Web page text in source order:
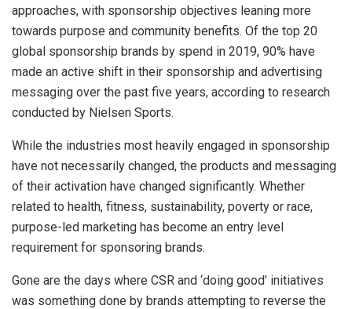
approaches, with sponsorship objectives leaning more
towards purpose and community benefits. Of the top 20
global sponsorship brands by spend in 2019, 90% have
made an active shift in their sponsorship and advertising
messaging over the past five years, according to research
conducted by Nielsen Sports.
While the industries most heavily engaged in sponsorship
have not necessarily changed, the products and messaging
of their activation have changed significantly. Whether
related to health, fitness, sustainability, poverty or race,
purpose-led marketing has become an entry level
requirement for sponsoring brands.
Gone are the days where CSR and ‘doing good’ initiatives
was something done by brands attempting to reverse the